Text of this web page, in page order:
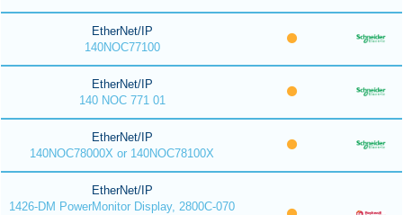
EtherNet/IP
140NOC77100
EtherNet/IP
140 NOC 771 01
EtherNet/IP
140NOC78000X or 140NOC78100X
EtherNet/IP
1426-DM PowerMonitor Display, 2800C-070